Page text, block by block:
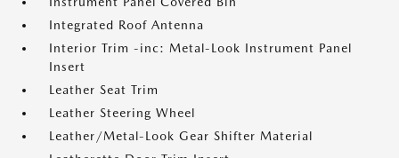
Integrated Roof Antenna
Interior Trim -inc: Metal-Look Instrument Panel
Insert
Leather Seat Trim
Leather Steering Wheel
Leather/Metal-Look Gear Shifter Material